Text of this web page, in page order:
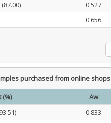
0.527
0.656
purchased from online shops
(%) Aw
0.833